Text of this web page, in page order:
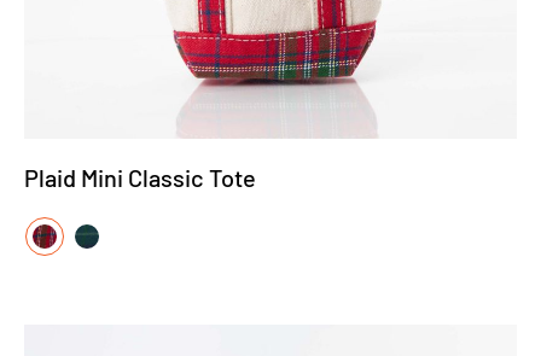
Plaid Mini Classic Tote